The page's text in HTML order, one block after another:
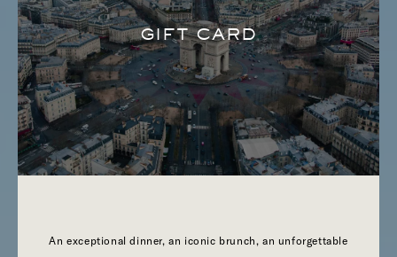
LA SUITE
GIFT CARD
An exceptional dinner, an iconic brunch, an unforgettable